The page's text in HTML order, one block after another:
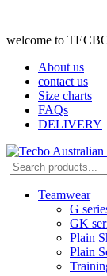
welcome to
About us
contact us
Size charts
FAQs
DELIVERY
Teamwear
G
GK
Plain
Plain